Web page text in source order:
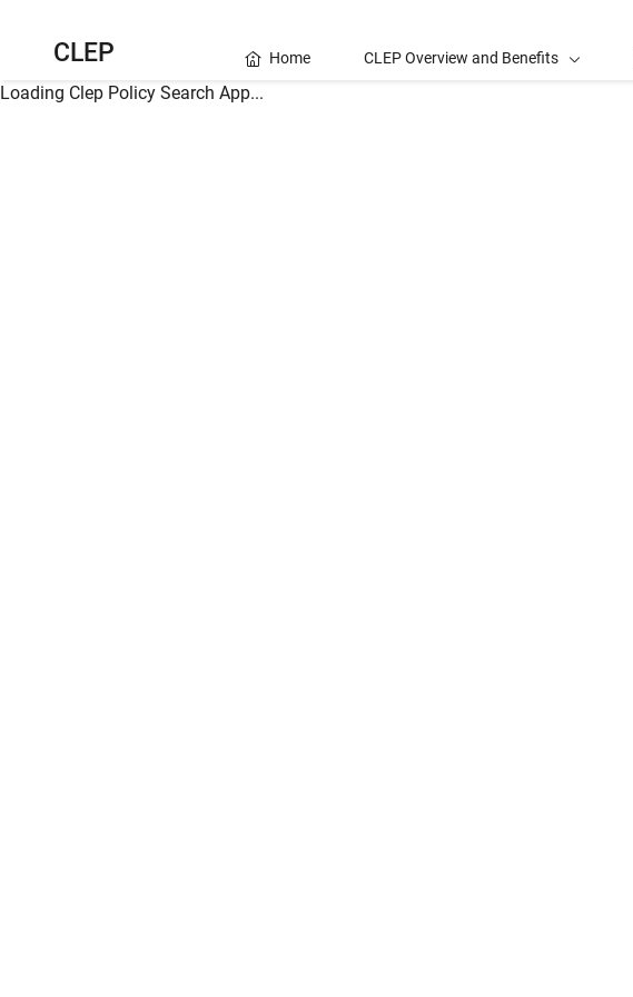
CLEP Home CLEP Overview and Benefits
Loading Clep Policy Search App...